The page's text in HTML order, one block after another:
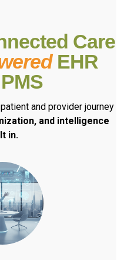
Care
EHR
and provider journey
and intelligence
in.